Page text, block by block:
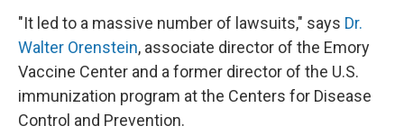
"It led to a massive number of lawsuits," says Dr.
Walter Orenstein, associate director of the Emory
Vaccine Center and a former director of the U.S.
immunization program at the Centers for Disease
Control and Prevention.